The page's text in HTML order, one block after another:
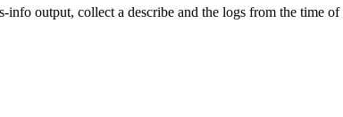
output, collect a describe and the logs from the time of